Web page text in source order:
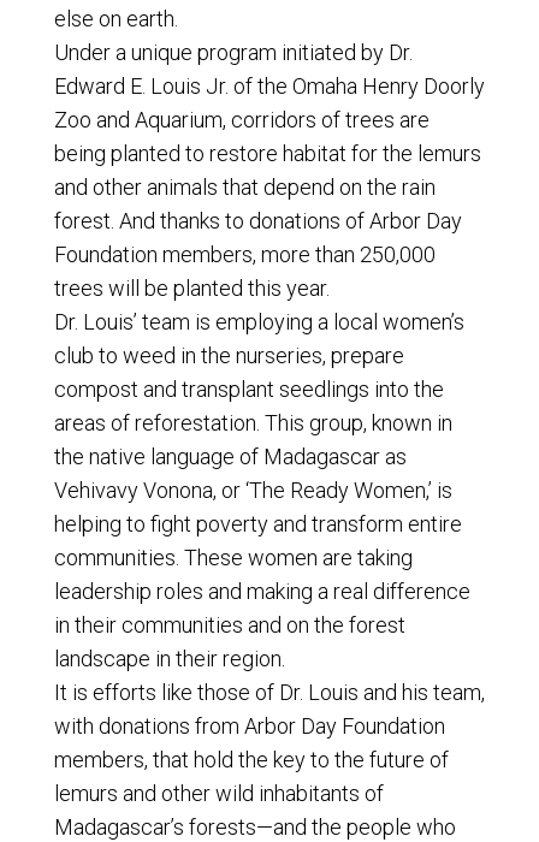
else on earth.
Under a unique program initiated by Dr.
Edward E. Louis Jr. of the Omaha Henry Doorly
Zoo and Aquarium, corridors of trees are
being planted to restore habitat for the lemurs
and other animals that depend on the rain
forest. And thanks to donations of Arbor Day
Foundation members, more than 250,000
trees will be planted this year.
Dr. Louis’ team is employing a local women’s
club to weed in the nurseries, prepare
compost and transplant seedlings into the
areas of reforestation. This group, known in
the native language of Madagascar as
Vehivavy Vonona, or ‘The Ready Women,’ is
helping to fight poverty and transform entire
communities. These women are taking
leadership roles and making a real difference
in their communities and on the forest
landscape in their region.
It is efforts like those of Dr. Louis and his team,
with donations from Arbor Day Foundation
members, that hold the key to the future of
lemurs and other wild inhabitants of
Madagascar’s forests—and the people who